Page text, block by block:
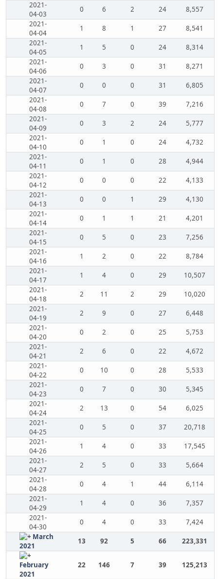
2021-
04-03
0 6 2 24
8,557
2021-
04-04
1 8 1 27
8,541
2021-
04-05
1 5 0 24
8,314
2021-
04-06
0 3 0 31
8,271
2021-
04-07
0 0 0 31
6,805
2021-
04-08
0 7 0 39
7,216
2021-
04-09
0 3 2 24
5,777
2021-
04-10
0 1 0 24
4,732
2021-
04-11
0 1 0 28
4,944
2021-
04-12
0 0 0 22
4,133
2021-
04-13
0 0 1 29
4,130
2021-
04-14
0 1 1 21
4,201
2021-
04-15
0 5 0 23
7,256
2021-
04-16
1 2 0 22
8,784
2021-
04-17
1 4 0 29
10,507
2021-
04-18
2 11 2 29
10,020
2021-
04-19
2 9 0 27
6,448
2021-
04-20
0 2 0 25
5,753
2021-
04-21
2 6 0 22
4,672
2021-
04-22
0 10 0 28
5,533
2021-
04-23
0 7 0 30
5,345
2021-
04-24
2 13 0 54
6,025
2021-
04-25
0 5 0 37
20,718
2021-
04-26
1 4 0 33
17,545
2021-
04-27
2 5 0 33
5,664
2021-
04-28
0 4 1 44
6,114
2021-
04-29
1 4 0 36
7,357
2021-
04-30
0 4 0 33
7,424
March
2021
13 92 5 66 223,331
February
2021
22 146 7 39 125,213